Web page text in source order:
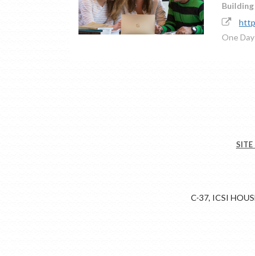
One
SITE
C-37, ICSI